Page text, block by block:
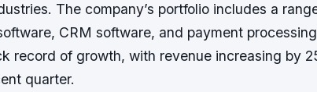
The company’s portfolio includes a
CRM software, and payment
record of growth, with revenue increasing by
quarter.